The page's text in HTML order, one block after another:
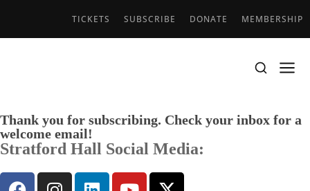
TICKETS SUBSCRIBE DONATE MEMBERSHIP
Thank you for subscribing. Check your inbox for a
welcome email!
Stratford Hall Social Media: